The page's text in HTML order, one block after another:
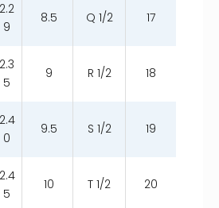
2.2
9
8.5 Q 1/2 17
2.3
5
9 R 1/2 18
2.4
0
9.5 S 1/2 19
2.4
5
10 T 1/2 20